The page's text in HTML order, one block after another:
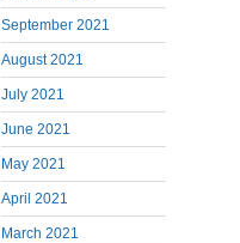
September 2021
August 2021
July 2021
June 2021
May 2021
April 2021
March 2021